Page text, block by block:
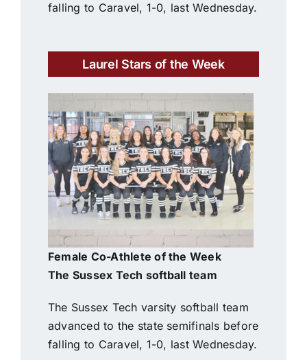
falling to Caravel, 1-0, last Wednesday.
Laurel Stars of the Week
Female Co-Athlete of the Week
The Sussex Tech softball team
The Sussex Tech varsity softball team
advanced to the state semifinals before
falling to Caravel, 1-0, last Wednesday.